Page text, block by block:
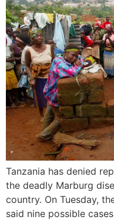
Tanzania has denied
the deadly Marburg
country. On Tuesday,
said nine possible